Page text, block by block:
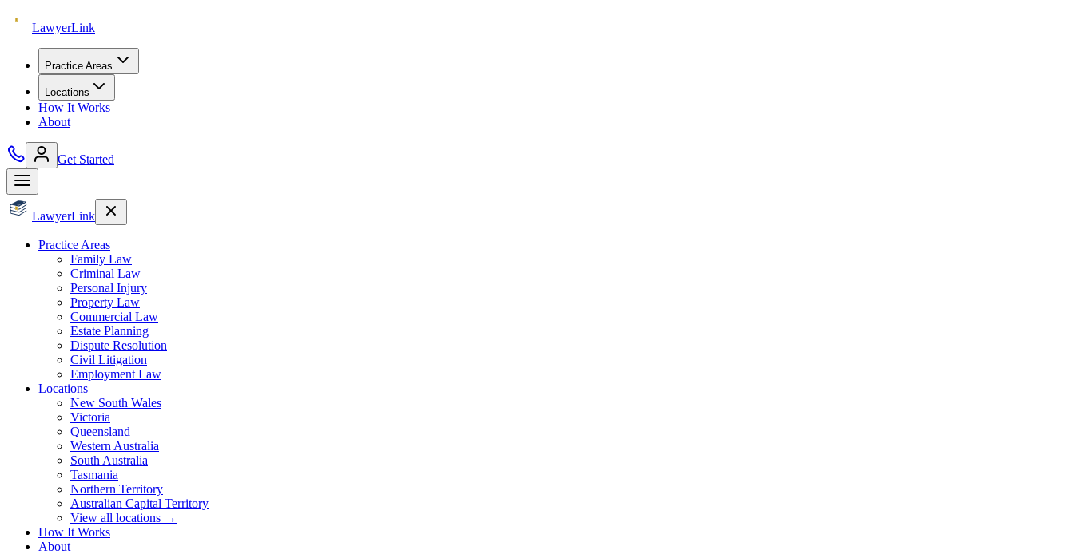
LawyerLink
Practice Areas
Locations
How It Works
About
Get Started
LawyerLink
Practice Areas
Family Law
Criminal Law
Personal Injury
Property Law
Commercial Law
Estate Planning
Dispute Resolution
Civil Litigation
Employment Law
Locations
New South Wales
Victoria
Queensland
Western Australia
South Australia
Tasmania
Northern Territory
Australian Capital Territory
View all locations →
How It Works
About